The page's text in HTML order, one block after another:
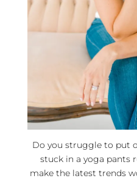
Do you struggle to put
stuck in a yoga pants
make the latest trends